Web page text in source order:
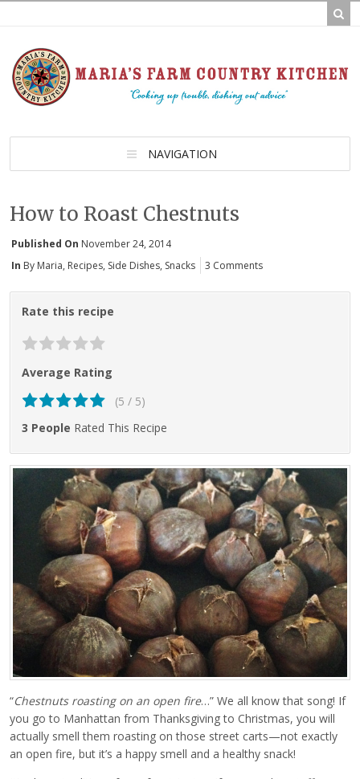
NAVIGATION
How to Roast Chestnuts
Published On November 24, 2014
In By Maria, Recipes, Side Dishes, Snacks 3 Comments
Rate this recipe
Average Rating
(5 / 5)
3 People Rated This Recipe
“Chestnuts roasting on an open fire…” We all know that song! If
you go to Manhattan from Thanksgiving to Christmas, you will
actually smell them roasting on those street carts—not exactly
an open fire, but it’s a happy smell and a healthy snack!